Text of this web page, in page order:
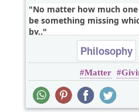
No matter how much
be something missing
by..
Philosophy
Matter